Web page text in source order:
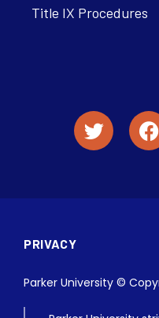
Title IX Procedures
PRIVACY
Parker University ©